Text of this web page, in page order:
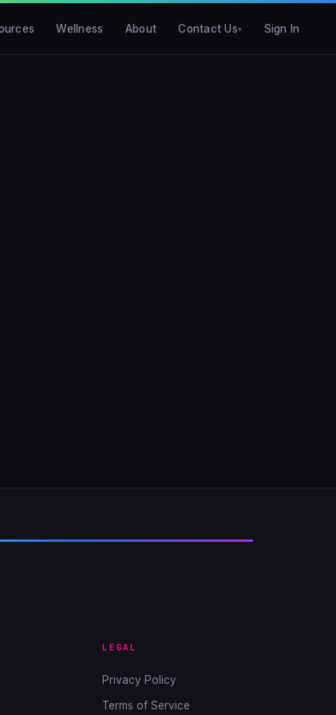
Wellness About Contact Us Sign In
LEGAL
Privacy Policy
Terms of Service